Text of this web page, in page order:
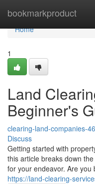
bookmarkproduct
Home
Home
1
Land
Beginner's
clearing-land-companies-
Discuss
Getting started with
this article breaks down
for your endeavor. Are
https://land-clearing-